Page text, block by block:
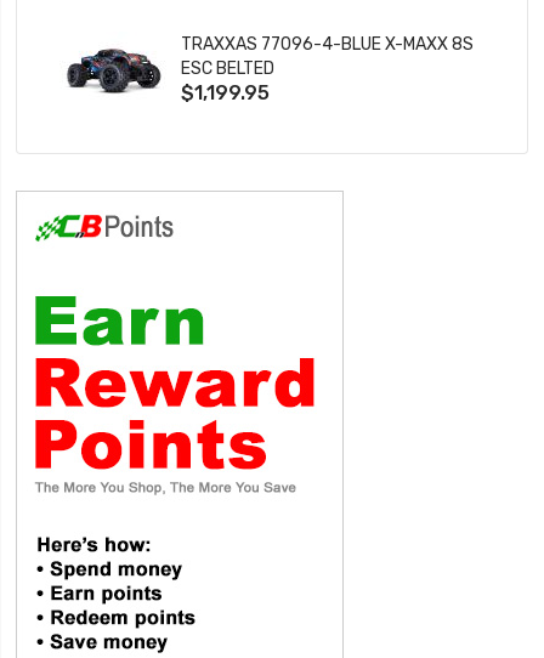
TRAXXAS 77096-4-BLUE X-MAXX 8S
ESC BELTED
$1,199.95